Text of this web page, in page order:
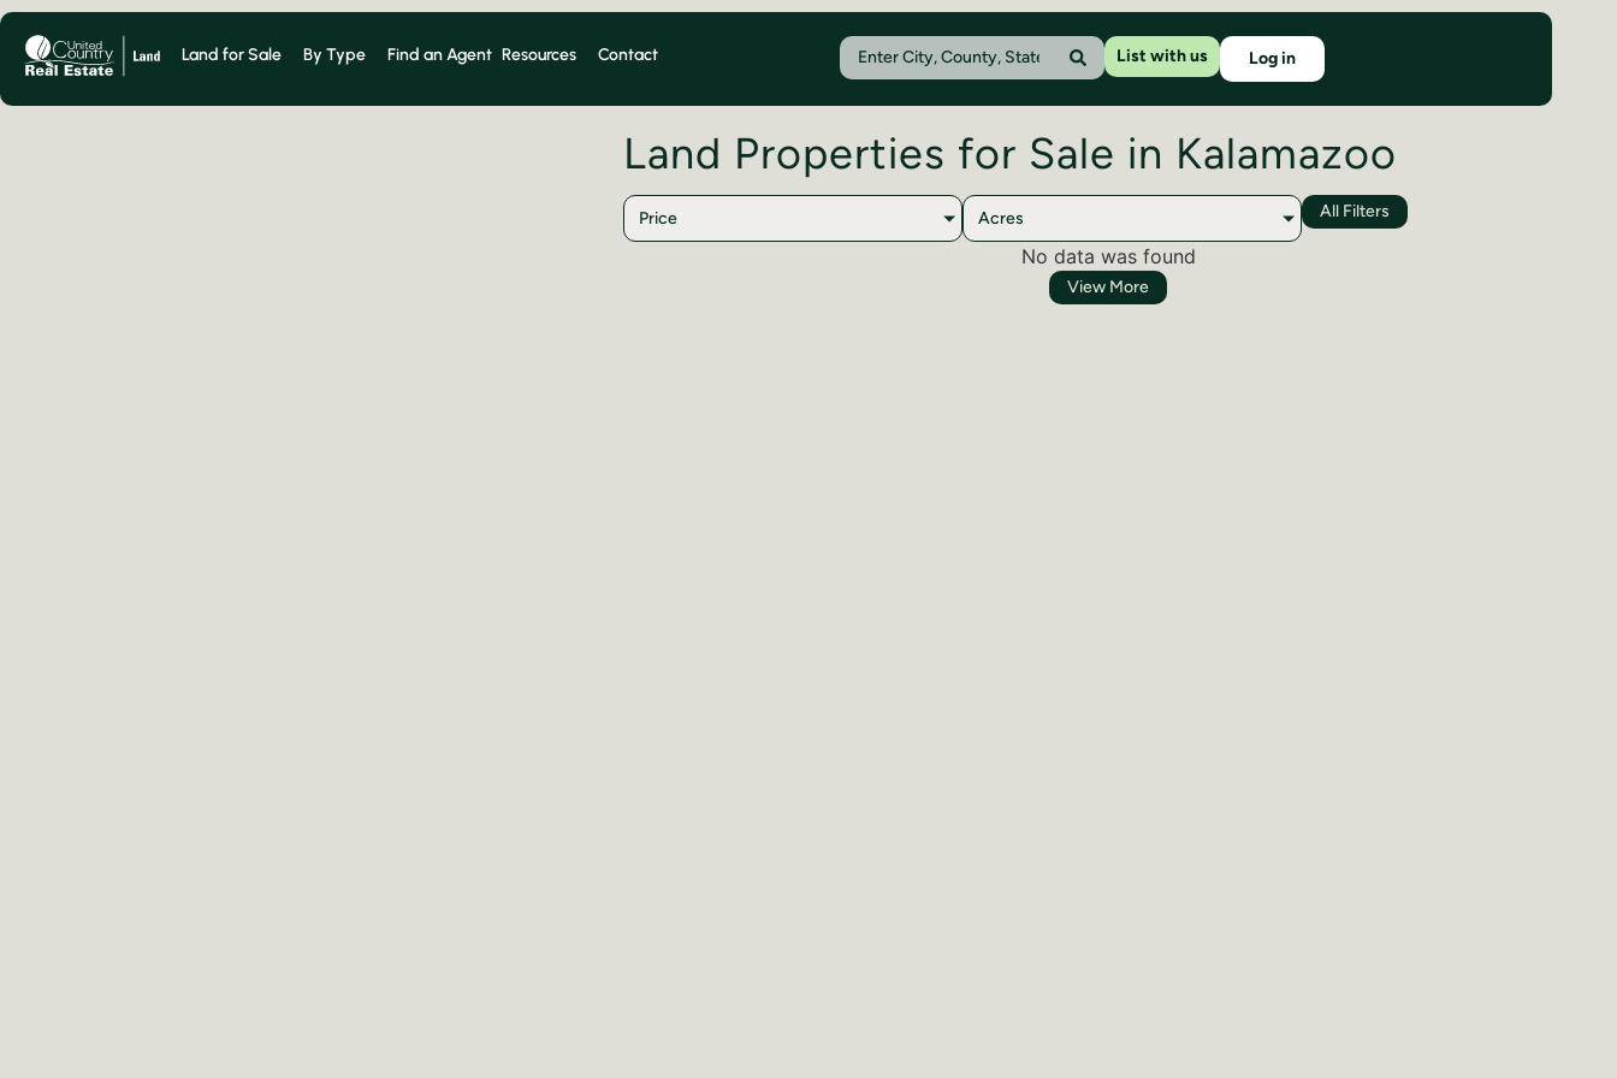
Land for Sale By Type Find an Agent Resources Contact List with us Log in
Land Properties for Sale in Kalamazoo
Price Acres All Filters
No data was found
View More